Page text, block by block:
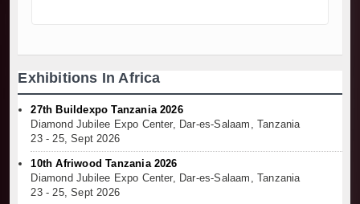
Exhibitions In Africa
27th Buildexpo Tanzania 2026
Diamond Jubilee Expo Center, Dar-es-Salaam, Tanzania
23 - 25, Sept 2026
10th Afriwood Tanzania 2026
Diamond Jubilee Expo Center, Dar-es-Salaam, Tanzania
23 - 25, Sept 2026